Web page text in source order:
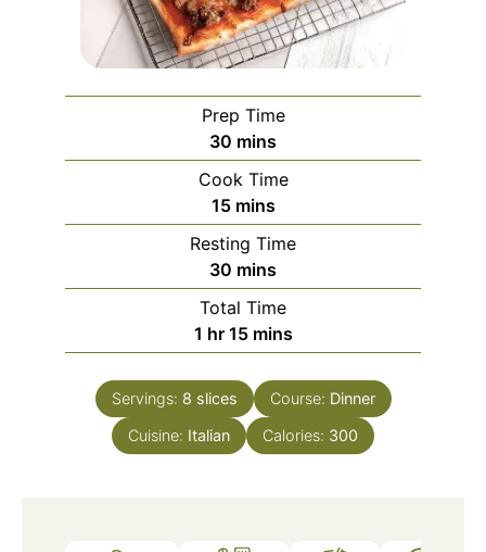
Prep Time
30 minutes
mins
Cook Time
15minutes
mins
Resting Time
30 minutes
mins
Total Time
1 hour
hr 15minutes
mins
Servings: 8 slices Course: Dinner
Cuisine: Italian Calories: 300